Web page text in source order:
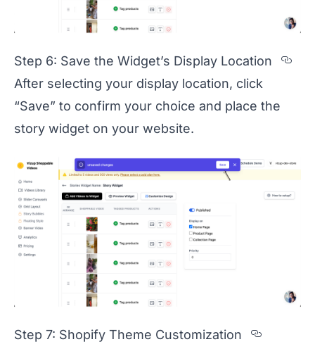
Step 6: Save the Widget’s Display Location
After selecting your display location, click
“Save” to confirm your choice and place the
story widget on your website.
Step 7: Shopify Theme Customization
Section